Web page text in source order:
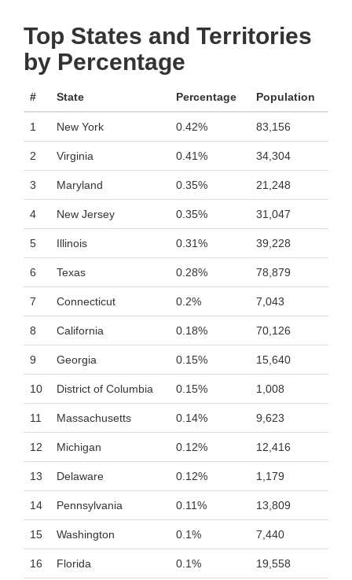
Top States and Territories
by Percentage
# State Percentage Population
1 New York 0.42% 83,156
2 Virginia 0.41% 34,304
3 Maryland 0.35% 21,248
4 New Jersey 0.35% 31,047
5 Illinois 0.31% 39,228
6 Texas 0.28% 78,879
7 Connecticut 0.2% 7,043
8 California 0.18% 70,126
9 Georgia 0.15% 15,640
10 District of Columbia 0.15% 1,008
11 Massachusetts 0.14% 9,623
12 Michigan 0.12% 12,416
13 Delaware 0.12% 1,179
14 Pennsylvania 0.11% 13,809
15 Washington 0.1% 7,440
16 Florida 0.1% 19,558